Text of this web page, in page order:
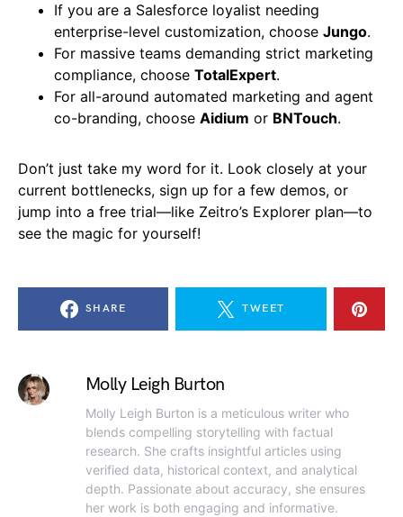
If you are a Salesforce loyalist needing
enterprise-level customization, choose Jungo.
For massive teams demanding strict marketing
compliance, choose TotalExpert.
For all-around automated marketing and agent
co-branding, choose Aidium or BNTouch.
Don’t just take my word for it. Look closely at your
current bottlenecks, sign up for a few demos, or
jump into a free trial—like Zeitro’s Explorer plan—to
see the magic for yourself!
SHARE TWEET
Molly Leigh Burton
Molly Leigh Burton is a meticulous writer who
blends compelling storytelling with factual
research. She crafts insightful articles using
verified data, historical context, and analytical
depth. Passionate about accuracy, she ensures
her work is both engaging and informative.